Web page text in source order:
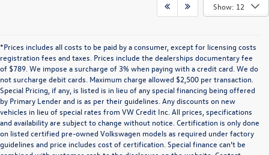
Show: 12
*Prices includes all costs to be paid by a consumer, except for licensing costs
registration fees and taxes. Prices include the dealerships documentary fee
of $789. We impose a surcharge of 3% when paying with a credit card. We do
not surcharge debit cards. Maximum charge allowed $2,500 per transaction.
Special Pricing, if any, is listed is in lieu of any special financing being offered
by Primary Lender and is as per their guidelines. Any discounts on new
vehicles in lieu of special rates from VW Credit Inc. All prices, specifications
and availability are subject to change without notice. Certification is only done
on listed certified pre-owned Volkswagen models as required under factory
guidelines and price includes cost of certification. Special finance can’t be